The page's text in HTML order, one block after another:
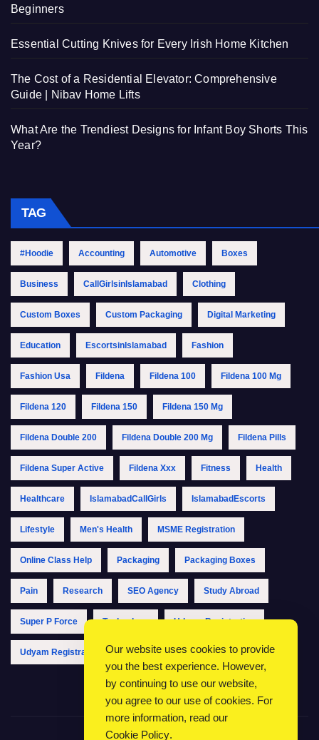
Beginners
Essential Cutting Knives for Every Irish Home Kitchen
The Cost of a Residential Elevator: Comprehensive
Guide | Nibav Home Lifts
What Are the Trendiest Designs for Infant Boy Shorts This
Year?
TAG
#Hoodie Accounting Automotive Boxes
Business CallGirlsinIslamabad Clothing
Custom Boxes Custom Packaging Digital Marketing
Education EscortsinIslamabad Fashion
Fashion Usa Fildena Fildena 100 Fildena 100 Mg
Fildena 120 Fildena 150 Fildena 150 Mg
Fildena Double 200 Fildena Double 200 Mg Fildena Pills
Fildena Super Active Fildena Xxx Fitness Health
Healthcare IslamabadCallGirls IslamabadEscorts
Lifestyle Men's Health MSME Registration
Online Class Help Packaging Packaging Boxes
Pain Research SEO Agency Study Abroad
Super P Force Technology Udyam Registration
Udyam Registration Online Udyam Registration Portal
Our website uses cookies to provide
you the best experience. However,
by continuing to use our website,
you agree to our use of cookies. For
more information, read our
Cookie Policy.